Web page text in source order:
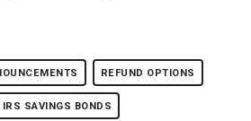
REFUND OPTIONS
IRS SAVINGS BONDS